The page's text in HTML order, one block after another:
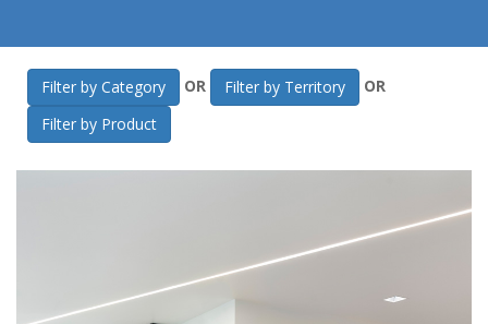
Filter by Category OR Filter by Territory
OR
Filter by Product